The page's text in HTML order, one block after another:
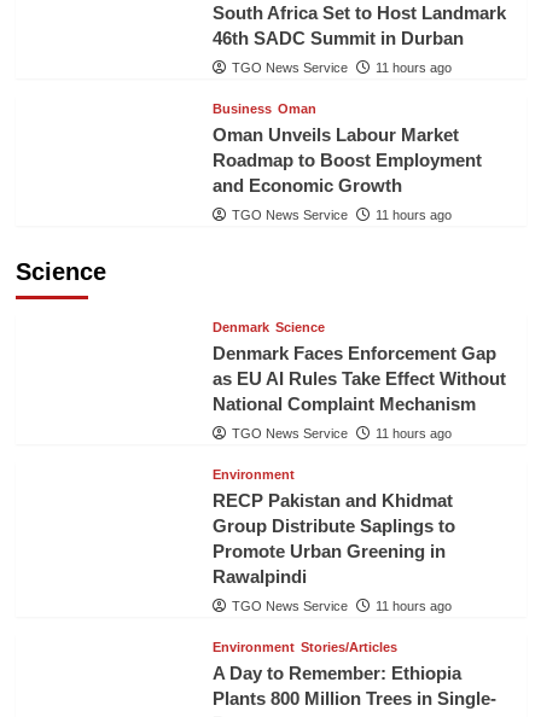
South Africa Set to Host Landmark
46th SADC Summit in Durban
TGO News Service 11 hours ago
Business Oman
Oman Unveils Labour Market
Roadmap to Boost Employment
and Economic Growth
TGO News Service 11 hours ago
Science
Denmark Science
Denmark Faces Enforcement Gap
as EU AI Rules Take Effect Without
National Complaint Mechanism
TGO News Service 11 hours ago
Environment
RECP Pakistan and Khidmat
Group Distribute Saplings to
Promote Urban Greening in
Rawalpindi
TGO News Service 11 hours ago
Environment Stories/Articles
A Day to Remember: Ethiopia
Plants 800 Million Trees in Single-